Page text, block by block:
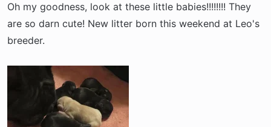
a
r
e
e
Oh my goodness, look at these little babies!!!!!!!! They
are so darn cute! New litter born this weekend at Leo's
breeder.